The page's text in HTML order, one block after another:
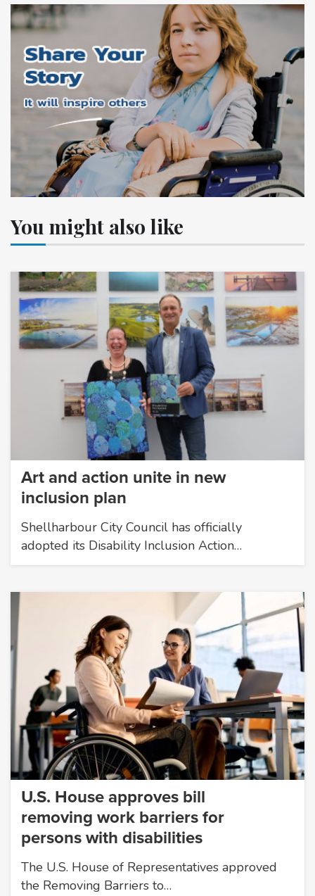
You might also like
Art and action unite in new
inclusion plan
Shellharbour City Council has officially
adopted its Disability Inclusion Action…
U.S. House approves bill
removing work barriers for
persons with disabilities
The U.S. House of Representatives approved
the Removing Barriers to…